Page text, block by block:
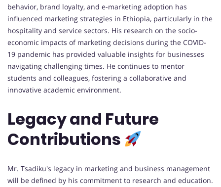
behavior, brand loyalty, and e-marketing adoption has
influenced marketing strategies in Ethiopia, particularly in the
hospitality and service sectors. His research on the socio-
economic impacts of marketing decisions during the COVID-
19 pandemic has provided valuable insights for businesses
navigating challenging times. He continues to mentor
students and colleagues, fostering a collaborative and
innovative academic environment.
Legacy and Future
Contributions
Mr. Tsadiku's legacy in marketing and business management
will be defined by his commitment to research and education.